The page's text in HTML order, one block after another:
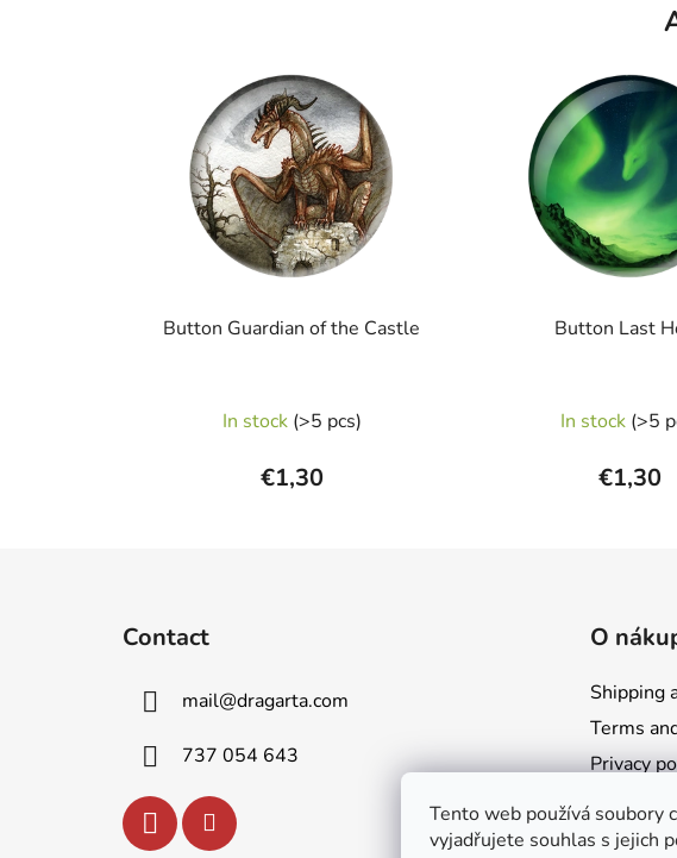
Tento web používá soubory
vyjadřujete souhlas s jejich
Button Guardian of the Castle
In stock (>5 pcs)
€1,30
Button Last
In stock (>5
€1,30
Contact
mail@dragarta.com
737 054 643
O
Shipping
Terms
Privacy
Store
Contact